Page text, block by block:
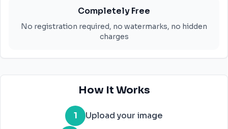
Completely Free
No registration required, no watermarks, no hidden
charges
How It Works
1
Upload your image